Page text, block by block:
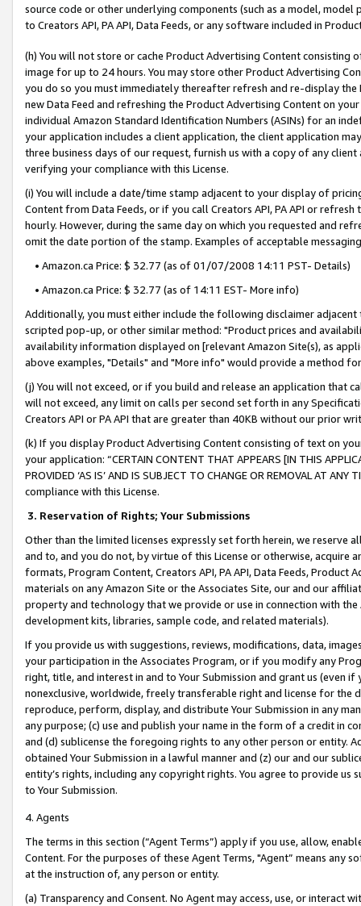
source code or other underlying components (such as a model,
to Creators API, PA API, Data Feeds, or any software included in
(h) You will not store or cache Product Advertising Content
image for up to 24 hours. You may store other Product Advertising
you do so you must immediately thereafter refresh and re-display the
new Data Feed and refreshing the Product Advertising Content on
individual Amazon Standard Identification Numbers (ASINs) for an
your application includes a client application, the client application
three business days of our request, furnish us with a copy of any
verifying your compliance with this License.
(i) You will include a date/time stamp adjacent to your display of
Content from Data Feeds, or if you call Creators API, PA API or
hourly. However, during the same day on which you requested and
omit the date portion of the stamp. Examples of acceptable
• Amazon.ca Price: $ 32.77 (as of 01/07/2008 14:11 PST- Details)
• Amazon.ca Price: $ 32.77 (as of 14:11 EST- More info)
Additionally, you must either include the following disclaimer
scripted pop-up, or other similar method: "Product prices and
availability information displayed on [relevant Amazon Site(s), as
above examples, "Details" and "More info" would provide a method
(j) You will not exceed, or if you build and release an application that
will not exceed, any limit on calls per second set forth in any
Creators API or PA API that are greater than 40KB without our prior
(k) If you display Product Advertising Content consisting of text on
your application: “CERTAIN CONTENT THAT APPEARS [IN THIS
PROVIDED ‘AS IS’ AND IS SUBJECT TO CHANGE OR REMOVAL AT
compliance with this License.
3. Reservation of Rights; Your Submissions
Other than the limited licenses expressly set forth herein, we
and to, and you do not, by virtue of this License or otherwise, acquire
formats, Program Content, Creators API, PA API, Data Feeds,
materials on any Amazon Site or the Associates Site, our and our
property and technology that we provide or use in connection with
development kits, libraries, sample code, and related materials).
If you provide us with suggestions, reviews, modifications, data,
your participation in the Associates Program, or if you modify any
right, title, and interest in and to Your Submission and grant us (even
nonexclusive, worldwide, freely transferable right and license for
reproduce, perform, display, and distribute Your Submission in any
any purpose; (c) use and publish your name in the form of a credit in
and (d) sublicense the foregoing rights to any other person or entity.
obtained Your Submission in a lawful manner and (z) our and our
entity’s rights, including any copyright rights. You agree to provide us
to Your Submission.
4. Agents
The terms in this section (“Agent Terms”) apply if you use, allow,
Content. For the purposes of these Agent Terms, "Agent” means
at the instruction of, any person or entity.
(a) Transparency and Consent. No Agent may access, use, or